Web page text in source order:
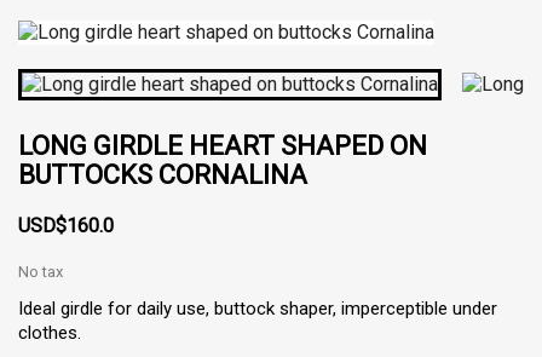
LONG GIRDLE HEART SHAPED ON
BUTTOCKS CORNALINA
USD$160.0
No tax
Ideal girdle for daily use, buttock shaper, imperceptible under
clothes.